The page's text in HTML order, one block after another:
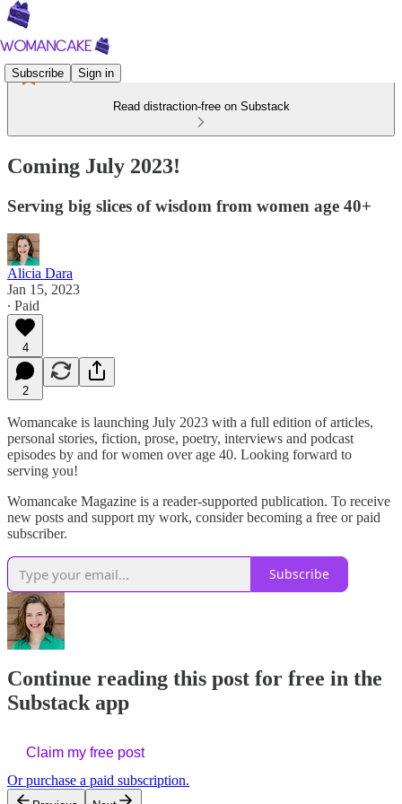
Subscribe Sign in
Read distraction-free on Substack
Coming July 2023!
Serving big slices of wisdom from women age 40+
Alicia Dara
Jan 15, 2023
∙ Paid
4
2
Womancake is launching July 2023 with a full edition of articles,
personal stories, fiction, prose, poetry, interviews and podcast
episodes by and for women over age 40. Looking forward to
serving you!
Womancake Magazine is a reader-supported publication. To receive
new posts and support my work, consider becoming a free or paid
subscriber.
Subscribe
Continue reading this post for free in the
Substack app
Claim my free post
Or purchase a paid subscription.